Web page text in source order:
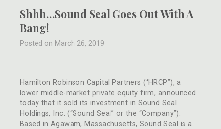
Shhh…Sound Seal Goes Out With A
Bang!
Posted on March 26, 2019
Hamilton Robinson Capital Partners (“HRCP”), a
lower middle-market private equity firm, announced
today that it sold its investment in Sound Seal
Holdings, Inc. (“Sound Seal” or the “Company”).
Based in Agawam, Massachusetts, Sound Seal is a